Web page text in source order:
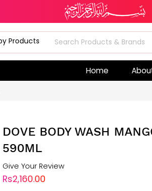
Home
DOVE BODY WASH
590ML
Give Your Review
Rs2,160.00